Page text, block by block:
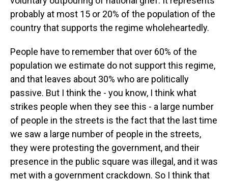
probably at most 15 or 20% of the population of the
country that supports the regime wholeheartedly.
People have to remember that over 60% of the
population we estimate do not support this regime,
and that leaves about 30% who are politically
passive. But I think the - you know, I think what
strikes people when they see this - a large number
of people in the streets is the fact that the last time
we saw a large number of people in the streets,
they were protesting the government, and their
presence in the public square was illegal, and it was
met with a government crackdown. So I think that